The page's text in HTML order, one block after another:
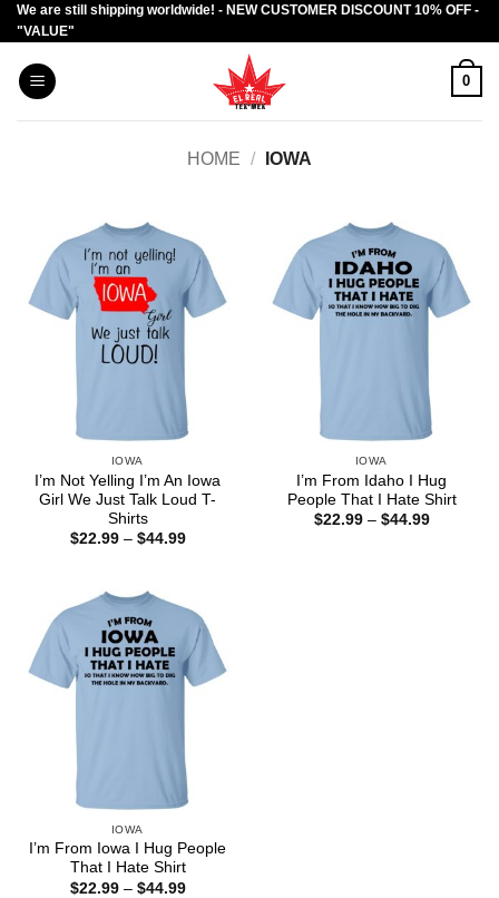
Skip
to
content
We are still shipping worldwide! - NEW CUSTOMER DISCOUNT 10% OFF -
"VALUE"
0
HOME / IOWA
IOWA
I’m Not Yelling I’m An Iowa
Girl We Just Talk Loud T-
Shirts
$22.99 – $44.99Price
IOWA
I’m From Idaho I Hug
People That I Hate Shirt
$22.99 – $44.99Price
IOWA
I’m From Iowa I Hug People
That I Hate Shirt
$22.99 – $44.99Price